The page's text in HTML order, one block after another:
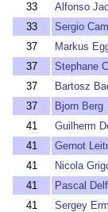
33
Alfonso
33
Sergio
37
Markus
37
Stephane
37
Bartosz
37
Bjorn Berg
41
Guilherm
41
Gernot
41
Nicola
41
Pascal
41
Sergey